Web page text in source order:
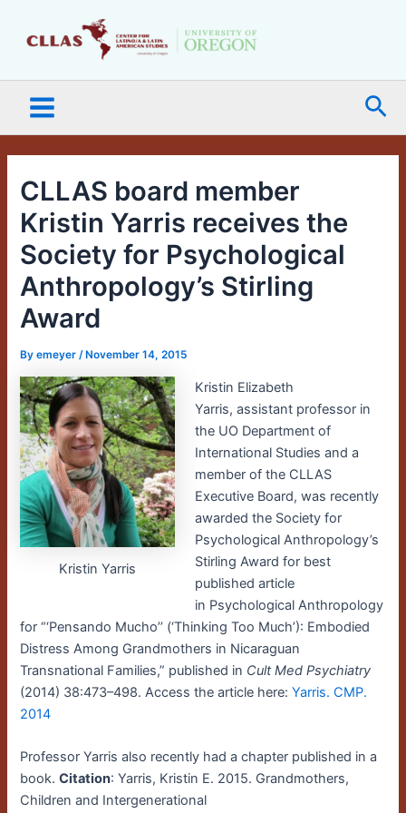
Menu
CLLAS board member
Kristin Yarris receives the
Society for Psychological
Anthropology’s Stirling
Award
Byemeyer/ November 14, 2015
Kristin Yarris
Kristin Elizabeth
Yarris, assistant professor in
the UO Department of
International Studies and a
member of the CLLAS
Executive Board, was recently
awarded the Society for
Psychological Anthropology’s
Stirling Award for best
published article
in Psychological Anthropology
for “‘Pensando Mucho’’ (‘Thinking Too Much’): Embodied
Distress Among Grandmothers in Nicaraguan
Transnational Families,” published in Cult Med Psychiatry
(2014) 38:473–498. Access the article here:Yarris. CMP.
2014
Professor Yarris also recently had a chapter published in a
book.Citation: Yarris, Kristin E. 2015. Grandmothers,
Children and Intergenerational